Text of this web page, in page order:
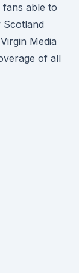
able to
Scotland
Media
of all